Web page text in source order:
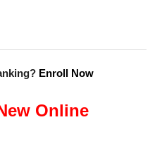
Enroll Now
Online